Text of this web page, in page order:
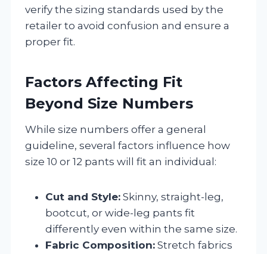
verify the sizing standards used by the
retailer to avoid confusion and ensure a
proper fit.
Factors Affecting Fit
Beyond Size Numbers
While size numbers offer a general
guideline, several factors influence how
size 10 or 12 pants will fit an individual:
Cut and Style: Skinny, straight-leg,
bootcut, or wide-leg pants fit
differently even within the same size.
Fabric Composition: Stretch fabrics